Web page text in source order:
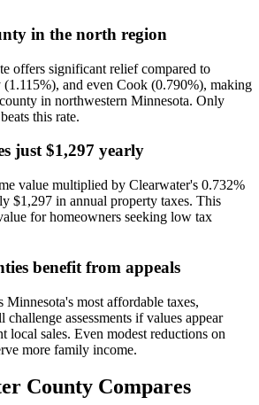
in the north region
offers significant relief compared to
and even Cook (0.790%), making
in northwestern Minnesota. Only
this rate.
just $1,297 yearly
value multiplied by Clearwater's 0.732%
$1,297 in annual property taxes. This
for homeowners seeking low tax
benefit from appeals
most affordable taxes,
assessments if values appear
local sales. Even modest reductions on
more family income.
County Compares